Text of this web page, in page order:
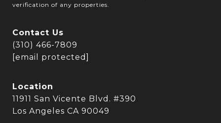
verification of any properties.
Contact Us
(310) 466-7809
[email protected]
Location
11911 San Vicente Blvd. #390
Los Angeles CA 90049